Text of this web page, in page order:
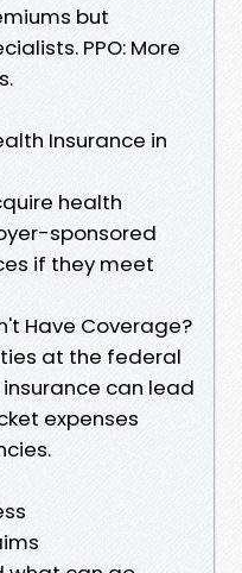
but
PPO: More
Insurance in
health
sponsored
if they meet
Have Coverage?
at the federal
can lead
expenses